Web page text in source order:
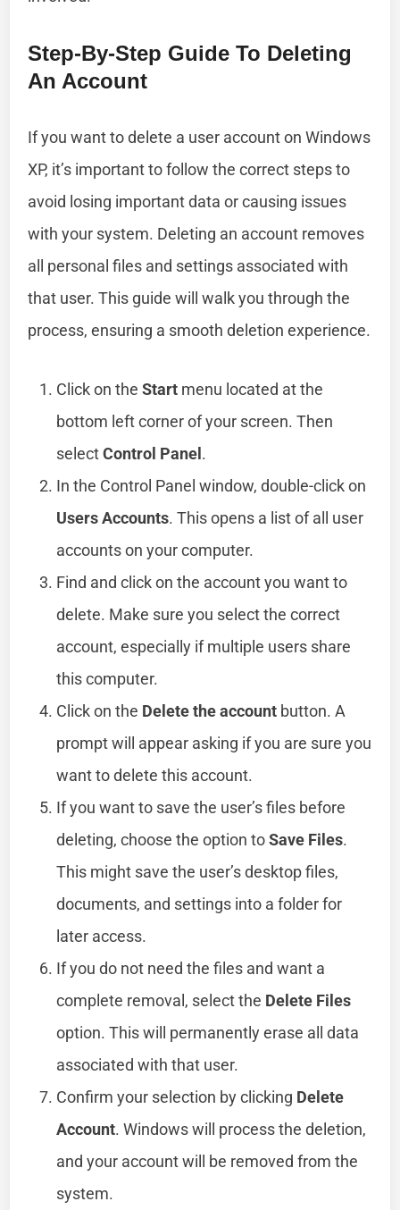
Step-By-Step Guide To Deleting
An Account
If you want to delete a user account on Windows
XP, it’s important to follow the correct steps to
avoid losing important data or causing issues
with your system. Deleting an account removes
all personal files and settings associated with
that user. This guide will walk you through the
process, ensuring a smooth deletion experience.
Click on theStart menu located at the
bottom left corner of your screen. Then
selectControl Panel.
In the Control Panel window, double-click on
Users Accounts. This opens a list of all user
accounts on your computer.
Find and click on the account you want to
delete. Make sure you select the correct
account, especially if multiple users share
this computer.
Click on the Delete the account button. A
prompt will appear asking if you are sure you
want to delete this account.
If you want to save the user’s files before
deleting, choose the option toSave Files.
This might save the user’s desktop files,
documents, and settings into a folder for
later access.
If you do not need the files and want a
complete removal, select the Delete Files
option. This will permanently erase all data
associated with that user.
Confirm your selection by clicking Delete
Account. Windows will process the deletion,
and your account will be removed from the
system.